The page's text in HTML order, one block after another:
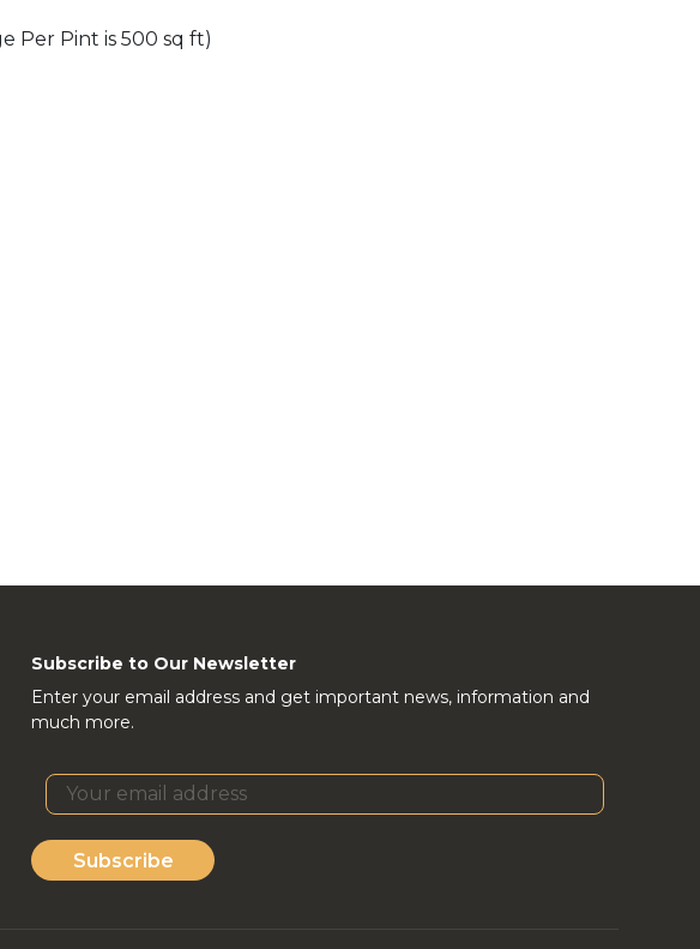
Per Pint is 500 sq ft)
Subscribe to Our Newsletter
Enter your email address and get important news, information and
much more.
Subscribe